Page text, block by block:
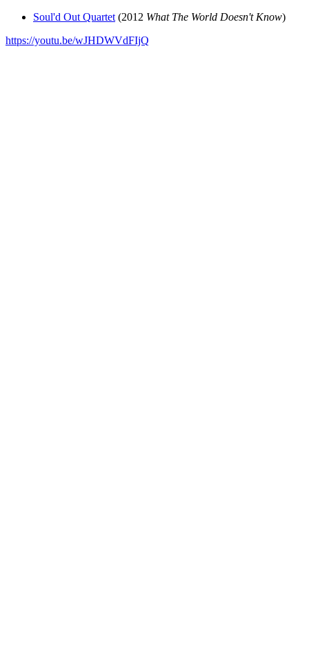
Soul'd Out Quartet (2012 What The World Doesn't Know)
https://youtu.be/wJHDWVdFIjQ